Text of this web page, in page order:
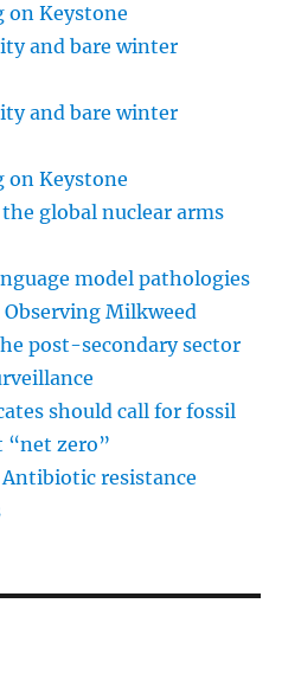
on Keystone
and bare winter
and bare winter
on Keystone
global nuclear arms
model pathologies
Observing Milkweed
post-secondary sector
should call for fossil
zero”
resistance